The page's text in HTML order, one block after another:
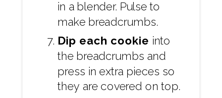
in a blender. Pulse to
make breadcrumbs.
Dip each cookie into
the breadcrumbs and
press in extra pieces so
they are covered on top.